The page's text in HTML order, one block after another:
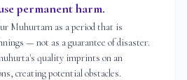
permanent harm.
Muhurtam as a period that is
— not as a guarantee of disaster.
quality imprints on an
creating potential obstacles.